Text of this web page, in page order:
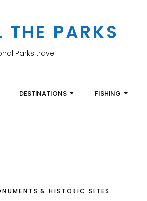
Parks travel
DESTINATIONS FISHING
& HISTORIC SITES